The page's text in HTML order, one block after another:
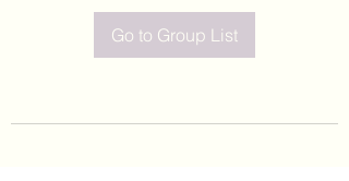
Go to Group List